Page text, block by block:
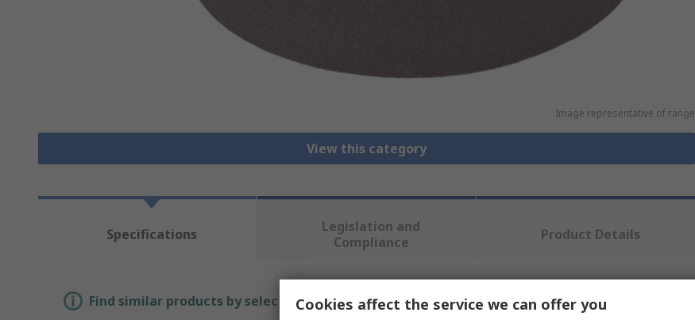
Image representative of range
View this category
Specifications
Legislation and
Compliance
Product Details
Find similar products by selecting one or more attributes.
Cookies affect the service we can offer you